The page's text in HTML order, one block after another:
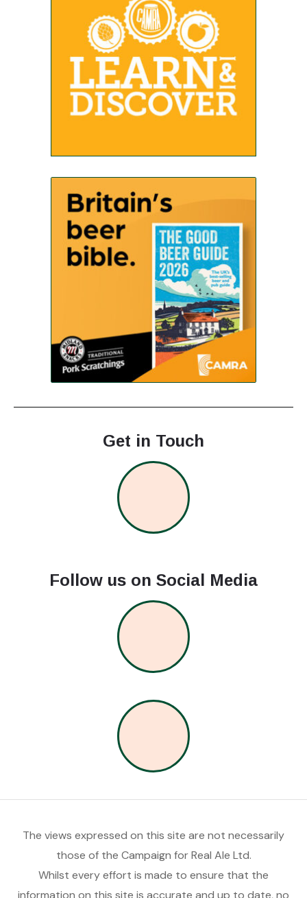
Get in Touch
Follow us on Social Media
The views expressed on this site are not necessarily
those of the Campaign for Real Ale Ltd.
Whilst every effort is made to ensure that the
information on this site is accurate and up to date, no